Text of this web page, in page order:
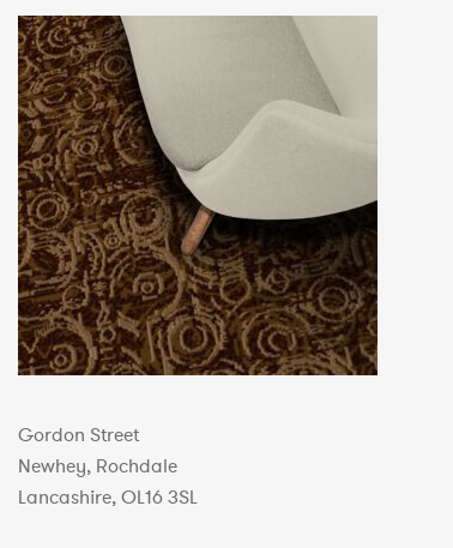
Gordon Street
Newhey, Rochdale
Lancashire, OL16 3SL